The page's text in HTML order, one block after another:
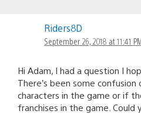
Riders8D
September 26, 2018 at 11:41
Hi Adam, I had a question I
There’s been some
characters in the game or if
franchises in the game. Could